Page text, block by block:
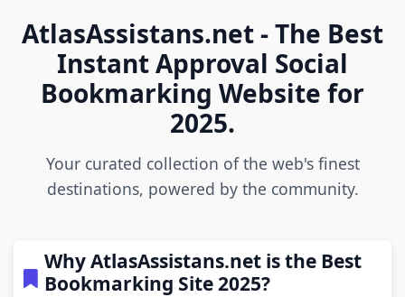
AtlasAssistans.net - The Best
Instant Approval Social
Bookmarking Website for
2025.
Your curated collection of the web's finest
destinations, powered by the community.
Why AtlasAssistans.net is the Best
Bookmarking Site 2025?